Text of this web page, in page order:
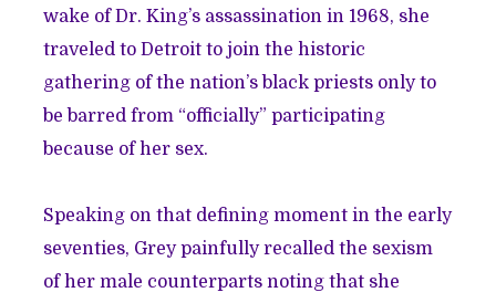
wake of Dr. King’s assassination in 1968, she
traveled to Detroit to join the historic
gathering of the nation’s black priests only to
be barred from “officially” participating
because of her sex.
Speaking on that defining moment in the early
seventies, Grey painfully recalled the sexism
of her male counterparts noting that she